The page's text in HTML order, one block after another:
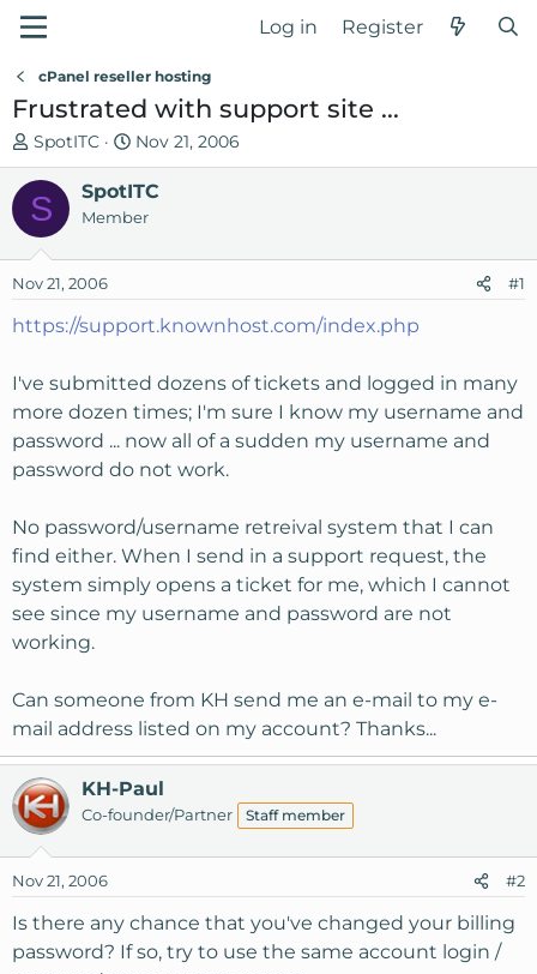
Log in Register
cPanel reseller hosting
Frustrated with support site ...
T
h
e
a
s
t
t
e
r
SpotITC
S
t
a
r
d
t
Nov 21, 2006
S SpotITC
Member
Nov 21, 2006 #1
https://support.knownhost.com/index.php
I've submitted dozens of tickets and logged in many
more dozen times; I'm sure I know my username and
password ... now all of a sudden my username and
password do not work.
No password/username retreival system that I can
find either. When I send in a support request, the
system simply opens a ticket for me, which I cannot
see since my username and password are not
working.
Can someone from KH send me an e-mail to my e-
mail address listed on my account? Thanks...
KH-Paul
Co-founder/Partner Staff member
Nov 21, 2006 #2
Is there any chance that you've changed your billing
password? If so, try to use the same account login /